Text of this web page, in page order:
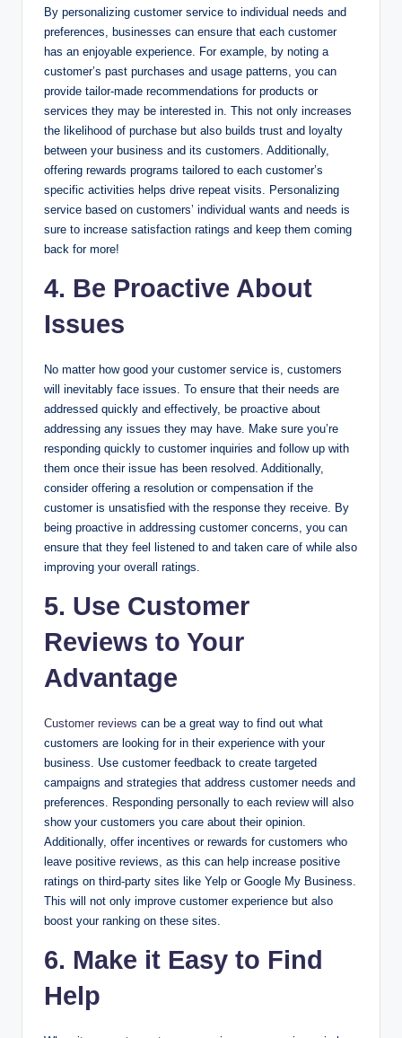
By personalizing customer service to individual needs and
preferences, businesses can ensure that each customer
has an enjoyable experience. For example, by noting a
customer’s past purchases and usage patterns, you can
provide tailor-made recommendations for products or
services they may be interested in. This not only increases
the likelihood of purchase but also builds trust and loyalty
between your business and its customers. Additionally,
offering rewards programs tailored to each customer’s
specific activities helps drive repeat visits. Personalizing
service based on customers’ individual wants and needs is
sure to increase satisfaction ratings and keep them coming
back for more!
4. Be Proactive About
Issues
No matter how good your customer service is, customers
will inevitably face issues. To ensure that their needs are
addressed quickly and effectively, be proactive about
addressing any issues they may have. Make sure you’re
responding quickly to customer inquiries and follow up with
them once their issue has been resolved. Additionally,
consider offering a resolution or compensation if the
customer is unsatisfied with the response they receive. By
being proactive in addressing customer concerns, you can
ensure that they feel listened to and taken care of while also
improving your overall ratings.
5. Use Customer
Reviews to Your
Advantage
Customer reviews can be a great way to find out what
customers are looking for in their experience with your
business. Use customer feedback to create targeted
campaigns and strategies that address customer needs and
preferences. Responding personally to each review will also
show your customers you care about their opinion.
Additionally, offer incentives or rewards for customers who
leave positive reviews, as this can help increase positive
ratings on third-party sites like Yelp or Google My Business.
This will not only improve customer experience but also
boost your ranking on these sites.
6. Make it Easy to Find
Help